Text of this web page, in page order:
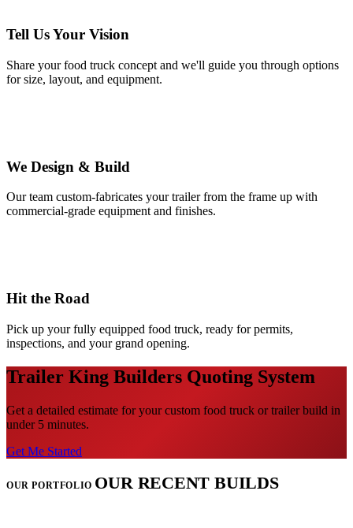
Tell Us Your Vision
Share your food truck concept and we'll guide you through options
for size, layout, and equipment.
We Design & Build
Our team custom-fabricates your trailer from the frame up with
commercial-grade equipment and finishes.
Hit the Road
Pick up your fully equipped food truck, ready for permits,
inspections, and your grand opening.
Trailer King Builders Quoting System
Get a detailed estimate for your custom food truck or trailer build in
under 5 minutes.
Get Me Started
OUR PORTFOLIO OUR RECENT BUILDS